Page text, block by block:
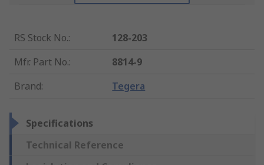
RS Stock No.:
128-203
Mfr. Part No.:
8814-9
Brand: Tegera
Specifications
Technical Reference